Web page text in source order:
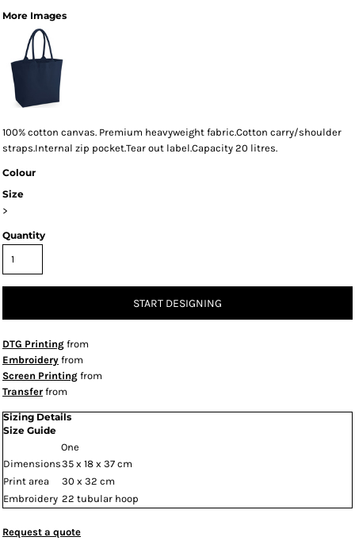
More Images
100% cotton canvas. Premium heavyweight fabric.Cotton carry/shoulder
straps.Internal zip pocket.Tear out label.Capacity 20 litres.
Colour
Size
>
Quantity
START DESIGNING
DTG Printing from
Embroidery from
Screen Printing from
Transfer from
Sizing Details
Size Guide
One
Dimensions35 x 18 x 37 cm
Print area
30 x 32 cm
Embroidery 22 tubular hoop
Request a quote